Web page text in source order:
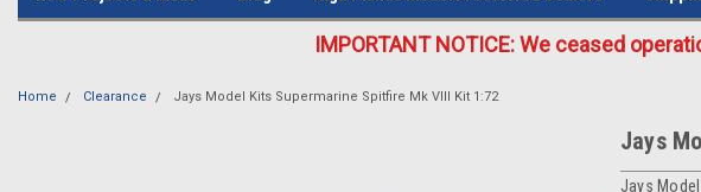
IMPORTANT NOTICE: We ceased
Home Clearance Jays Model Kits Supermarine Spitfire Mk VIII Kit 1:72
Jays
Jays